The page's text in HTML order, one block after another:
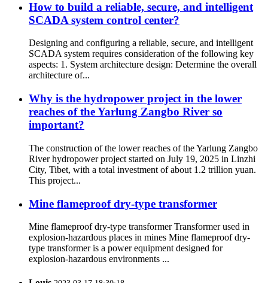
How to build a reliable, secure, and intelligent
SCADA system control center?
Designing and configuring a reliable, secure, and intelligent
SCADA system requires consideration of the following key
aspects: 1. System architecture design: Determine the overall
architecture of...
Why is the hydropower project in the lower
reaches of the Yarlung Zangbo River so
important?
The construction of the lower reaches of the Yarlung Zangbo
River hydropower project started on July 19, 2025 in Linzhi
City, Tibet, with a total investment of about 1.2 trillion yuan.
This project...
Mine flameproof dry-type transformer
Mine flameproof dry-type transformer Transformer used in
explosion-hazardous places in mines Mine flameproof dry-
type transformer is a power equipment designed for
explosion-hazardous environments ...